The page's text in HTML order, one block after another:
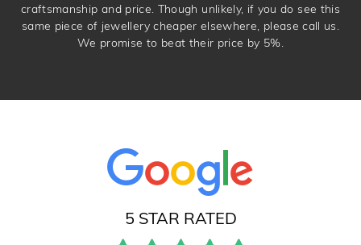
craftsmanship and price. Though unlikely, if you do see this
same piece of jewellery cheaper elsewhere, please call us.
We promise to beat their price by 5%.
5 STAR RATED